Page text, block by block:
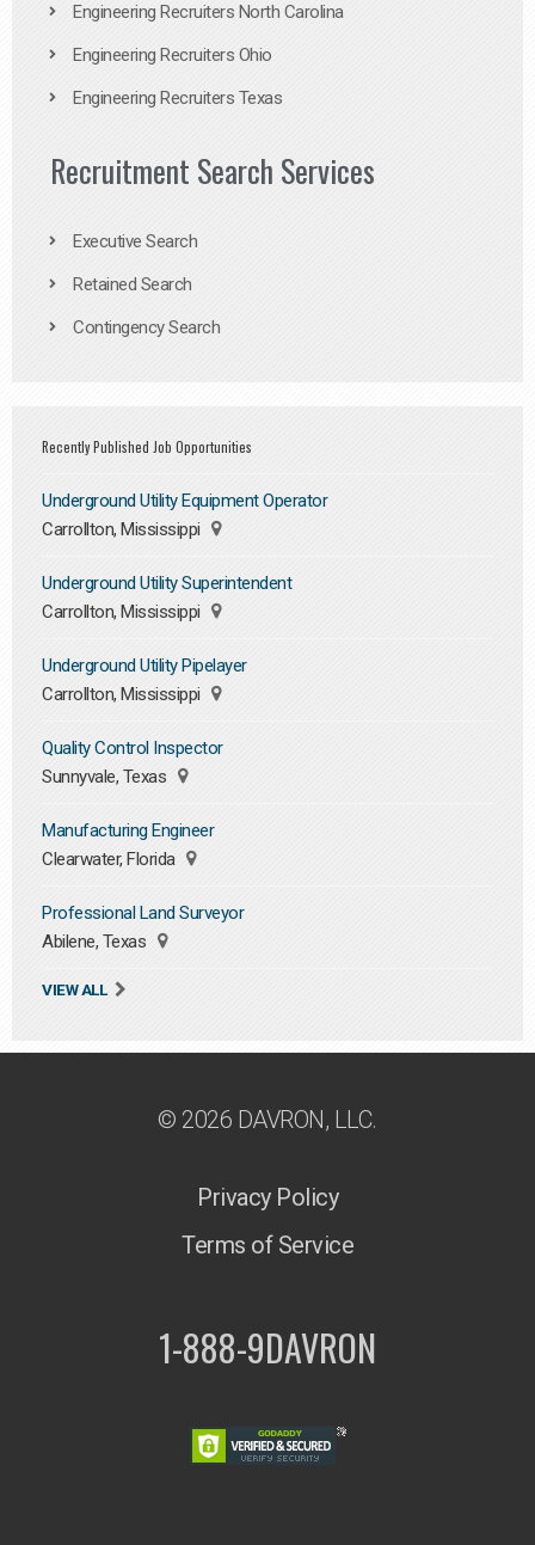
Engineering Recruiters North Carolina
Engineering Recruiters Ohio
Engineering Recruiters Texas
Recruitment Search Services
Executive Search
Retained Search
Contingency Search
Recently Published Job Opportunities
Underground Utility Equipment Operator
Carrollton, Mississippi
Underground Utility Superintendent
Carrollton, Mississippi
Underground Utility Pipelayer
Carrollton, Mississippi
Quality Control Inspector
Sunnyvale, Texas
Manufacturing Engineer
Clearwater, Florida
Professional Land Surveyor
Abilene, Texas
VIEW ALL
© 2026 DAVRON, LLC.
Privacy Policy
Terms of Service
1-888-9DAVRON